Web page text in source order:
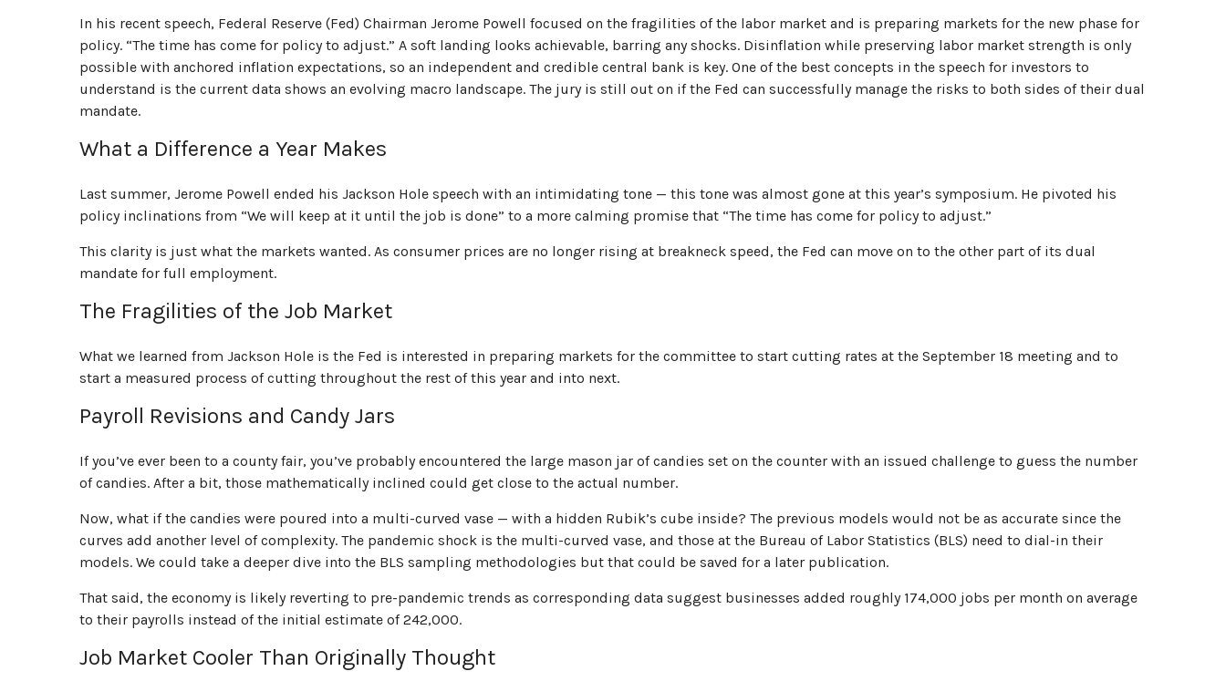
In his recent speech, Federal Reserve (Fed) Chairman Jerome Powell focused on the fragilities of the labor market and is preparing markets for the new phase for
policy. “The time has come for policy to adjust.” A soft landing looks achievable, barring any shocks. Disinflation while preserving labor market strength is only
possible with anchored inflation expectations, so an independent and credible central bank is key. One of the best concepts in the speech for investors to
understand is the current data shows an evolving macro landscape. The jury is still out on if the Fed can successfully manage the risks to both sides of their dual
mandate.
What a Difference a Year Makes
Last summer, Jerome Powell ended his Jackson Hole speech with an intimidating tone — this tone was almost gone at this year’s symposium. He pivoted his
policy inclinations from “We will keep at it until the job is done” to a more calming promise that “The time has come for policy to adjust.”
This clarity is just what the markets wanted. As consumer prices are no longer rising at breakneck speed, the Fed can move on to the other part of its dual
mandate for full employment.
The Fragilities of the Job Market
What we learned from Jackson Hole is the Fed is interested in preparing markets for the committee to start cutting rates at the September 18 meeting and to
start a measured process of cutting throughout the rest of this year and into next.
Payroll Revisions and Candy Jars
If you’ve ever been to a county fair, you’ve probably encountered the large mason jar of candies set on the counter with an issued challenge to guess the number
of candies. After a bit, those mathematically inclined could get close to the actual number.
Now, what if the candies were poured into a multi-curved vase — with a hidden Rubik’s cube inside? The previous models would not be as accurate since the
curves add another level of complexity. The pandemic shock is the multi-curved vase, and those at the Bureau of Labor Statistics (BLS) need to dial-in their
models. We could take a deeper dive into the BLS sampling methodologies but that could be saved for a later publication.
That said, the economy is likely reverting to pre-pandemic trends as corresponding data suggest businesses added roughly 174,000 jobs per month on average
to their payrolls instead of the initial estimate of 242,000.
Job Market Cooler Than Originally Thought